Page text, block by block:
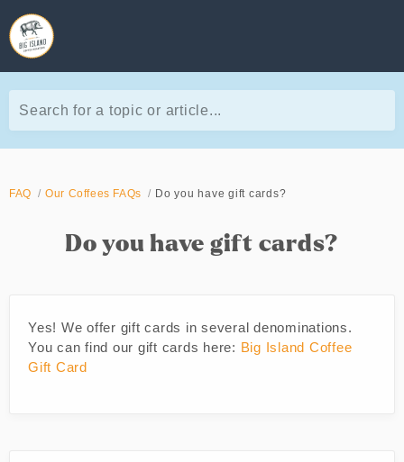
Search for a topic or article...
FAQ Our Coffees FAQs Do you have gift cards?
Do you have gift cards?
Yes! We offer gift cards in several denominations.
You can find our gift cards here: Big Island Coffee
Gift Card